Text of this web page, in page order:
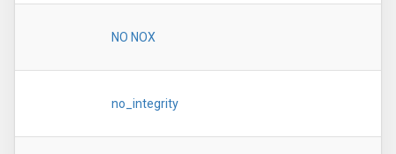
NO NOX
no_integrity